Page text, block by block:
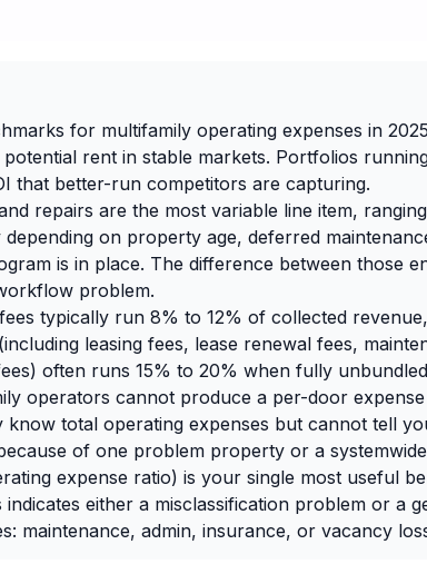
for multifamily operating expenses in
rent in stable markets. Portfolios
that better-run competitors are capturing.
repairs are the most variable line item,
on property age, deferred
is in place. The difference between those
problem.
typically run 8% to 12% of collected
leasing fees, lease renewal fees,
often runs 15% to 20% when fully
operators cannot produce a per-door
know total operating expenses but cannot tell
of one problem property or a
expense ratio) is your single most useful
indicates either a misclassification problem or a
maintenance, admin, insurance, or vacancy